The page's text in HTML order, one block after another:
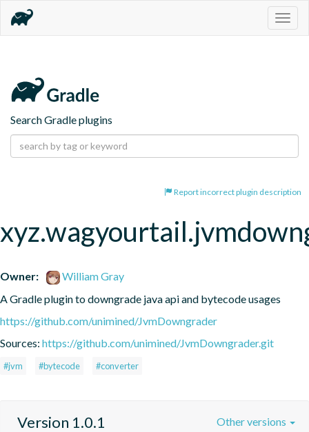
Search Gradle plugins
Report incorrect plugin description
Owner:
William Gray
A Gradle plugin to downgrade java api and bytecode usages
https://github.com/unimined/JvmDowngrader
Sources: https://github.com/unimined/JvmDowngrader.git
#jvm #bytecode #converter
Version 1.0.1 Other versions